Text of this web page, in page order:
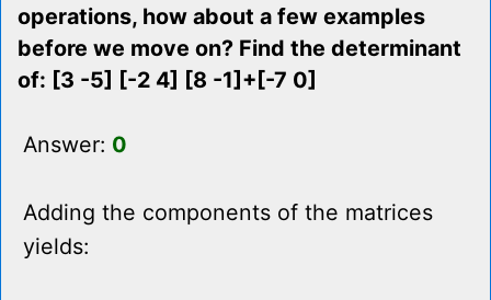
operations, how about a few examples
before we move on? Find the determinant
of: [3 -5] [-2 4] [8 -1]+[-7 0]
Answer: 0
Adding the components of the matrices
yields: